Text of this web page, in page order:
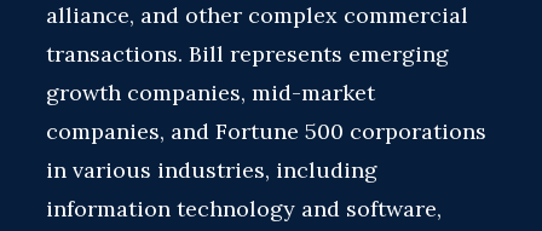
alliance, and other complex commercial
transactions. Bill represents emerging
growth companies, mid-market
companies, and Fortune 500 corporations
in various industries, including
information technology and software,